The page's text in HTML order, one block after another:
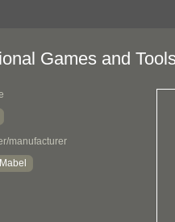
Games and
manufacturer